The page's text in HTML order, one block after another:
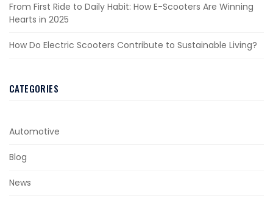
From First Ride to Daily Habit: How E-Scooters Are Winning
Hearts in 2025
How Do Electric Scooters Contribute to Sustainable Living?
CATEGORIES
Automotive
Blog
News